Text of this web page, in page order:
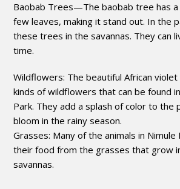
Baobab Trees—The baobab tree has a
few leaves, making it stand out. In the
these trees in the savannas. They can
time.
Wildflowers: The beautiful African
kinds of wildflowers that can be found
Park. They add a splash of color to the
bloom in the rainy season.
Grasses: Many of the animals in
their food from the grasses that grow
savannas.